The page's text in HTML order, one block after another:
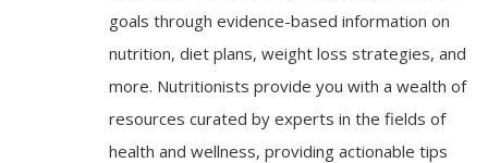
goals through evidence-based information on
nutrition, diet plans, weight loss strategies, and
more. Nutritionists provide you with a wealth of
resources curated by experts in the fields of
health and wellness, providing actionable tips